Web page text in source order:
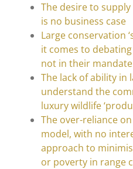
The desire to
is no business case
Large conservation
it comes to
not in their mandate
The lack of ability in
understand the
luxury wildlife
The over-reliance
model, with no
approach to
or poverty in range